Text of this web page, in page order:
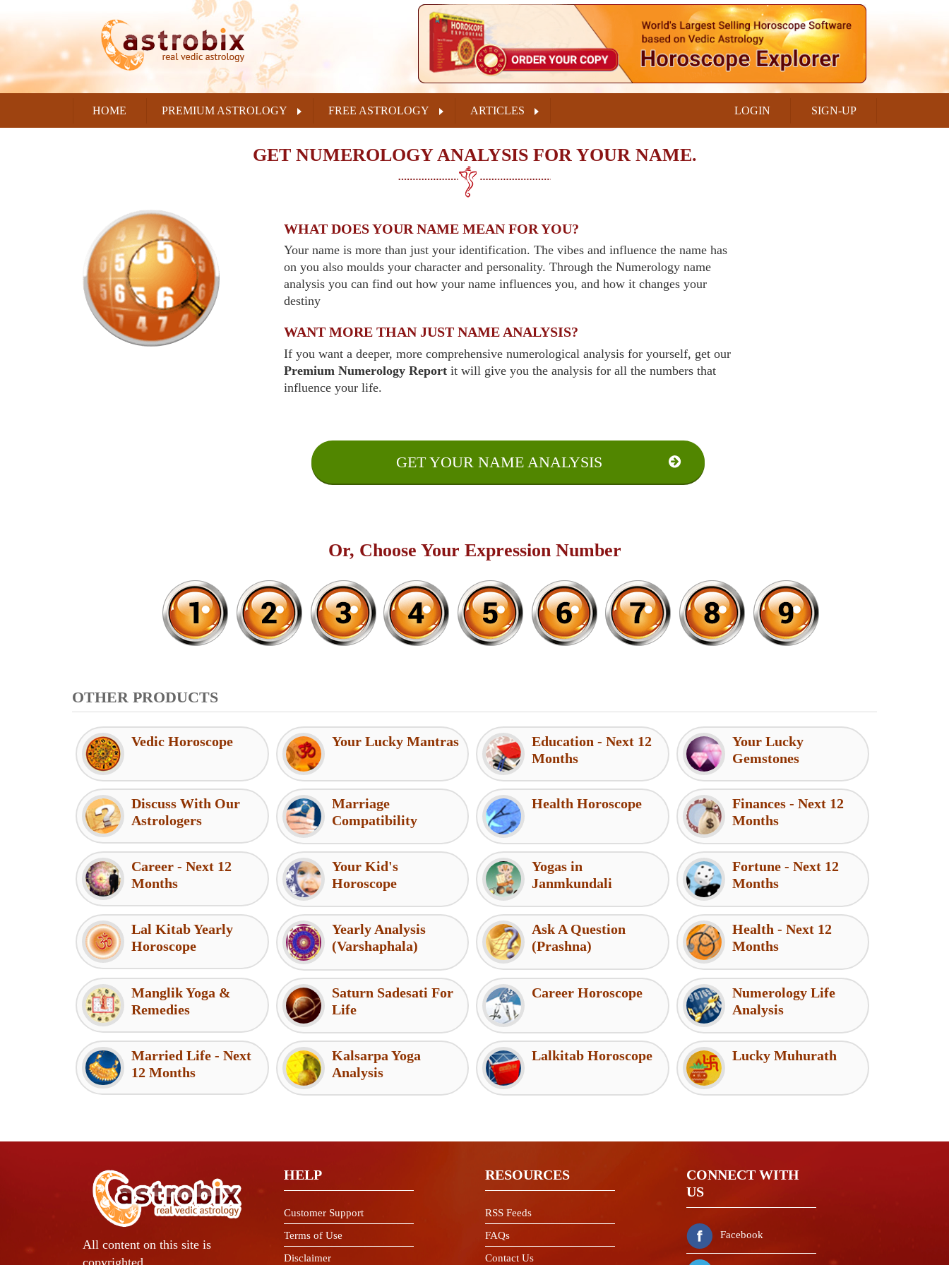
HOME PREMIUM ASTROLOGY FREE ASTROLOGY ARTICLES SIGN-UP
LOGIN
GET NUMEROLOGY ANALYSIS FOR YOUR NAME.
WHAT DOES YOUR NAME MEAN FOR YOU?
Your name is more than just your identification. The vibes and influence the name has
on you also moulds your character and personality. Through the Numerology name
analysis you can find out how your name influences you, and how it changes your
destiny
WANT MORE THAN JUST NAME ANALYSIS?
If you want a deeper, more comprehensive numerological analysis for yourself, get our
Premium Numerology Report it will give you the analysis for all the numbers that
influence your life.
GET YOUR NAME ANALYSIS
Or, Choose Your Expression Number
OTHER PRODUCTS
Vedic Horoscope Your Lucky Mantras
Education - Next 12
Months
Your Lucky
Gemstones
Discuss With Our
Astrologers
Marriage
Compatibility
Health Horoscope
Finances - Next 12
Months
Career - Next 12
Months
Your Kid's
Horoscope
Yogas in
Janmkundali
Fortune - Next 12
Months
Lal Kitab Yearly
Horoscope
Yearly Analysis
(Varshaphala)
Ask A Question
(Prashna)
Health - Next 12
Months
Manglik Yoga &
Remedies
Saturn Sadesati For
Life
Career Horoscope
Numerology Life
Analysis
Married Life - Next
12 Months
Kalsarpa Yoga
Analysis
Lalkitab Horoscope Lucky Muhurath
All content on this site is
copyrighted.
HELP
Customer Support
Terms of Use
Disclaimer
RESOURCES
RSS Feeds
FAQs
Contact Us
CONNECT WITH
US
Facebook
Namaste! If you need any help
please message me. I am here